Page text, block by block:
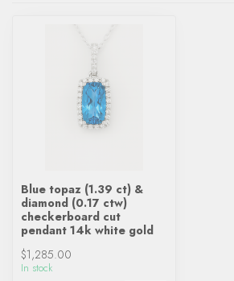
Blue topaz (1.39 ct) &
diamond (0.17 ctw)
checkerboard cut
pendant 14k white gold
$1,285.00
In stock